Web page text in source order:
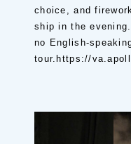
choice, and
ship in the
no English-
tour.https://